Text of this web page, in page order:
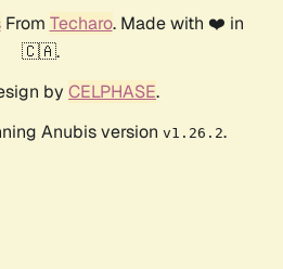
From Techaro. Made with ❤️ in
🇨🇦.
by CELPHASE.
Anubis version v1.26.2.